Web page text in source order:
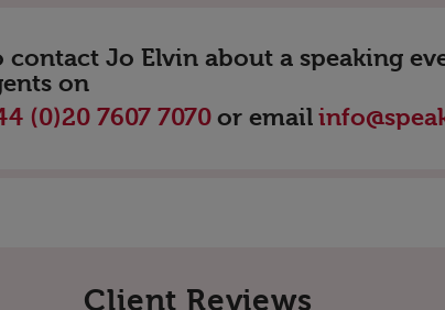
contact Jo Elvin about a speaking
on
(0)20 7607 7070 or email
Client Reviews